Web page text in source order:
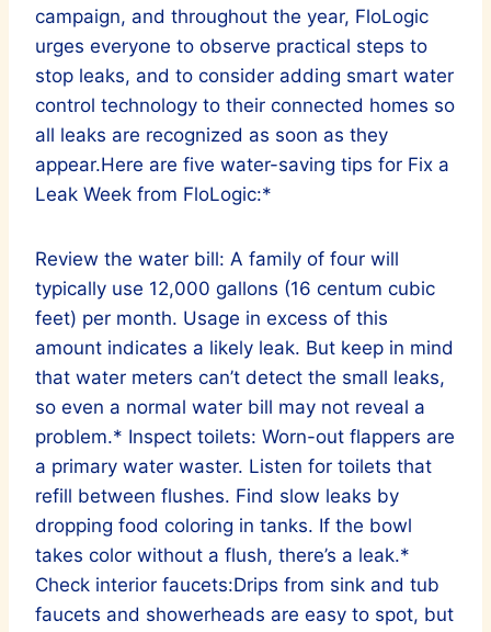
campaign, and throughout the year, FloLogic
urges everyone to observe practical steps to
stop leaks, and to consider adding smart water
control technology to their connected homes so
all leaks are recognized as soon as they
appear.Here are five water-saving tips for Fix a
Leak Week from FloLogic:*
Review the water bill: A family of four will
typically use 12,000 gallons (16 centum cubic
feet) per month. Usage in excess of this
amount indicates a likely leak. But keep in mind
that water meters can’t detect the small leaks,
so even a normal water bill may not reveal a
problem.* Inspect toilets: Worn-out flappers are
a primary water waster. Listen for toilets that
refill between flushes. Find slow leaks by
dropping food coloring in tanks. If the bowl
takes color without a flush, there’s a leak.*
Check interior faucets:Drips from sink and tub
faucets and showerheads are easy to spot, but